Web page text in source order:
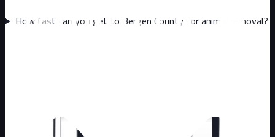
How fast can you get to Bergen County for animal removal?